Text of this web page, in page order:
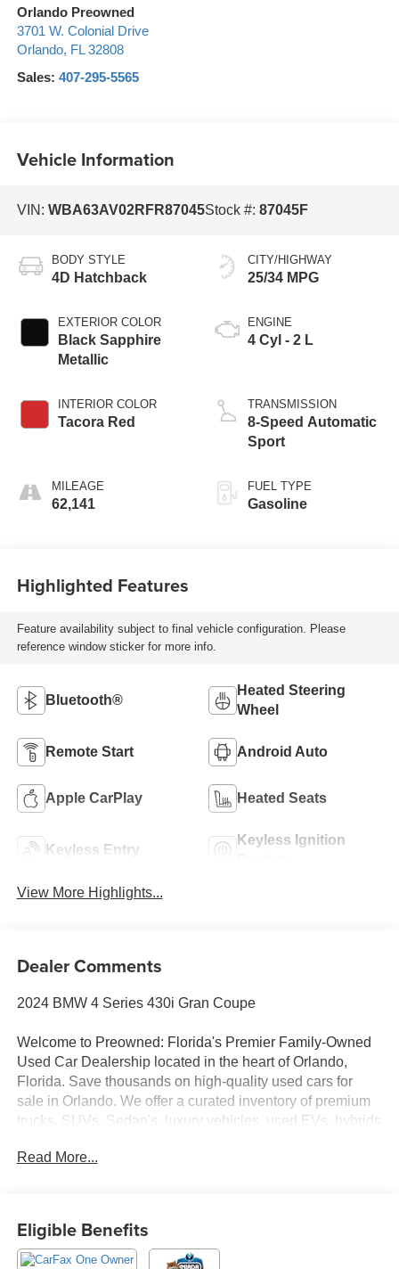
Orlando Preowned
3701 W. Colonial Drive
Orlando, FL 32808
Sales: 407-295-5565
Vehicle Information
VIN: WBA63AV02RFR87045Stock #: 87045F
BODY STYLE
4D Hatchback
EXTERIOR COLOR
Black Sapphire
Metallic
INTERIOR COLOR
Tacora Red
MILEAGE
62,141
CITY/HIGHWAY
25/34 MPG
ENGINE
4 Cyl - 2 L
TRANSMISSION
8-Speed Automatic
Sport
FUEL TYPE
Gasoline
Highlighted Features
Feature availability subject to final vehicle configuration. Please
reference window sticker for more info.
Bluetooth®
Heated Steering
Wheel
Remote Start Android Auto
Apple CarPlay Heated Seats
Keyless Entry
Keyless Ignition
View More Highlights...
Dealer Comments
2024 BMW 4 Series 430i Gran Coupe
Welcome to Preowned: Florida's Premier Family-Owned
Used Car Dealership located in the heart of Orlando,
Florida. Save thousands on high-quality used cars for
sale in Orlando. We offer a curated inventory of premium
trucks, SUVs, Sedan's, luxury vehicles, used EVs, hybrids
Baldwin Park, Sanford, Longwood, Saint Cloud,
price the market, not our customers with No Dealer Fees,
No Junk Fees, No Haggle Pricing, Transparent One-Price
Read More...
Eligible Benefits